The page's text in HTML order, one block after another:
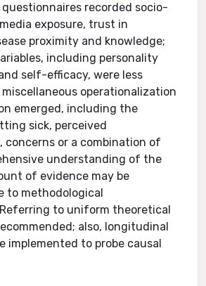
recorded socio-
exposure, trust in
proximity and knowledge;
including personality
self-efficacy, were less
operationalization
emerged, including the
sick, perceived
concerns or a combination of
understanding of the
of evidence may be
to methodological
to uniform theoretical
also, longitudinal
implemented to probe causal